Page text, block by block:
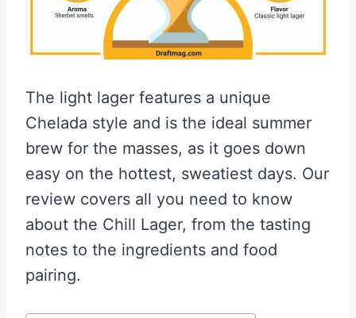
The light lager features a unique
Chelada style and is the ideal summer
brew for the masses, as it goes down
easy on the hottest, sweatiest days. Our
review covers all you need to know
about the Chill Lager, from the tasting
notes to the ingredients and food
pairing.